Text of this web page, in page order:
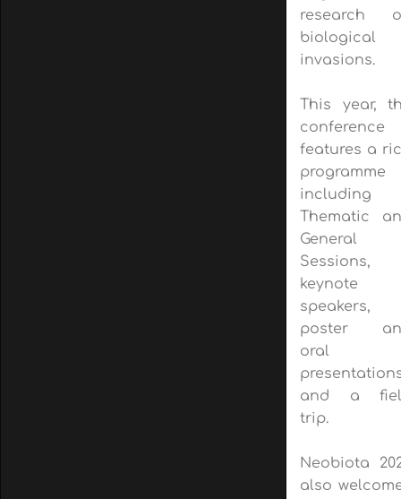
research
biological
invasions.
This year,
conference
features a
programme
including
Thematic
General
Sessions,
keynote
speakers,
poster
oral
and a
trip.
Neobiota
also